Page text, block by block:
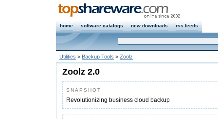
home software catalogs new downloads rss feeds
Utilities > Backup Tools > Zoolz
Zoolz 2.0
SNAPSHOT
Revolutionizing business cloud backup